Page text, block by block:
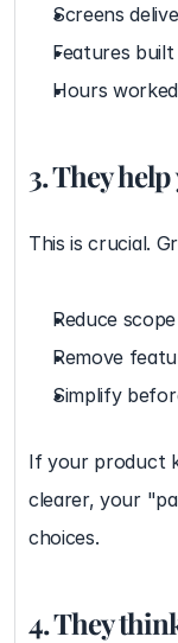
Screens
Features built
Hours worked
3. They
This is crucial.
Reduce
Remove
Simplify
If your product
clearer, your
choices.
4. They